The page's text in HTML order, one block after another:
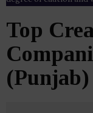
Top
(Punjab)